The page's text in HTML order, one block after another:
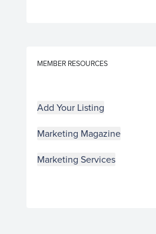
MEMBER RESOURCES
Add Your Listing
Marketing Magazine
Marketing Services